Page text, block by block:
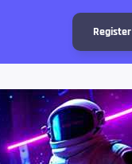
Register